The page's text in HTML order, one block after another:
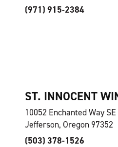
(971) 915-2384
ST. INNOCENT
10052 Enchanted Way SE
Jefferson, Oregon 97352
(503) 378-1526